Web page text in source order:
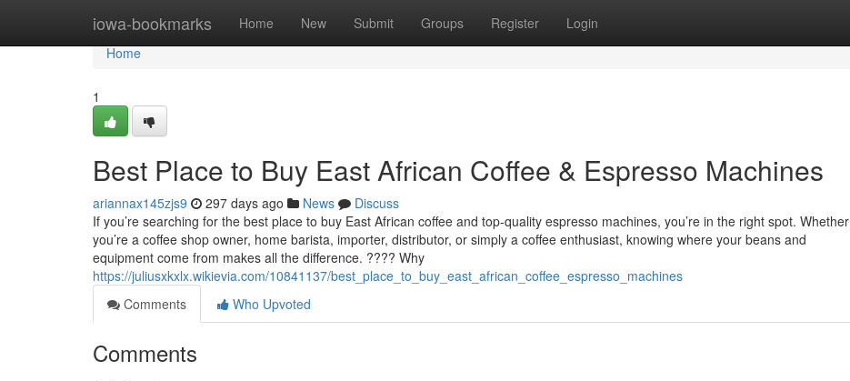
iowa-bookmarks Home New Submit Groups Register Login
Home
Home
1
Best Place to Buy East African Coffee & Espresso Machines
ariannax145zjs9 297 days ago News
Discuss
If you’re searching for the best place to buy East African coffee and top-quality espresso machines, you’re in the right spot. Whether
you’re a coffee shop owner, home barista, importer, distributor, or simply a coffee enthusiast, knowing where your beans and
equipment come from makes all the difference. ???? Why
https://juliusxkxlx.wikievia.com/10841137/best_place_to_buy_east_african_coffee_espresso_machines
Comments
Who Upvoted
Comments